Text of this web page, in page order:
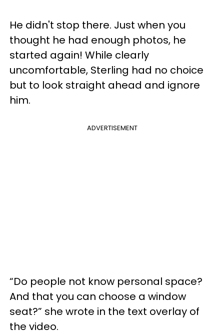
He didn't stop there. Just when you
thought he had enough photos, he
started again! While clearly
uncomfortable, Sterling had no choice
but to look straight ahead and ignore
him.
ADVERTISEMENT
“Do people not know personal space?
And that you can choose a window
seat?” she wrote in the text overlay of
the video.